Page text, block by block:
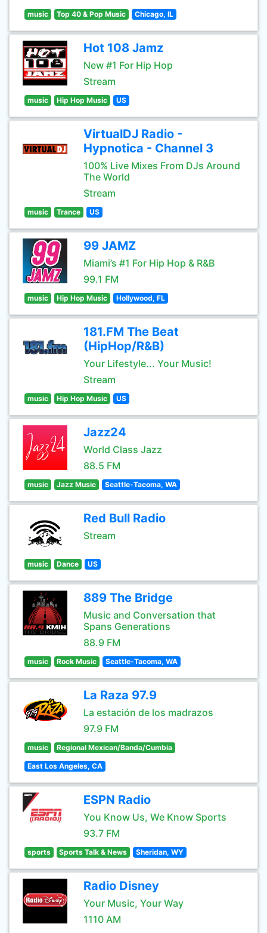
music Top 40 & Pop Music Chicago, IL
Hot 108 Jamz
New #1 For Hip Hop
Stream
music Hip Hop Music US
VirtualDJ Radio -
Hypnotica - Channel 3
100% Live Mixes From DJs Around
The World
Stream
music Trance US
99 JAMZ
Miami’s #1 For Hip Hop & R&B
99.1 FM
music Hip Hop Music Hollywood, FL
181.FM The Beat
(HipHop/R&B)
Your Lifestyle... Your Music!
Stream
music Hip Hop Music US
Jazz24
World Class Jazz
88.5 FM
music Jazz Music Seattle-Tacoma, WA
Red Bull Radio
Stream
music Dance US
889 The Bridge
Music and Conversation that
Spans Generations
88.9 FM
music Rock Music Seattle-Tacoma, WA
La Raza 97.9
La estación de los madrazos
97.9 FM
music Regional Mexican/Banda/Cumbia
East Los Angeles, CA
ESPN Radio
You Know Us, We Know Sports
93.7 FM
sports Sports Talk & News Sheridan, WY
Radio Disney
Your Music, Your Way
1110 AM